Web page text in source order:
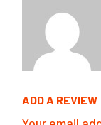
ADD A REVIEW